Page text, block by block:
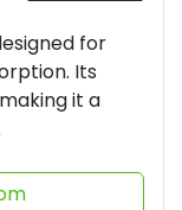
for
Its
it a